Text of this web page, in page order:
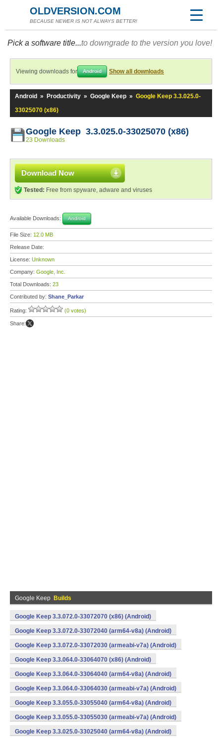
OLDVERSION.COM
BECAUSE NEWER IS NOT ALWAYS BETTER!
Pick a software title...to downgrade to the version you love!
Viewing downloads for Android Show all downloads
Android » Productivity » Google Keep » Google Keep 3.3.025.0-
33025070 (x86)
Google Keep 3.3.025.0-33025070 (x86)
23 Downloads
Download Now
Tested: Free from spyware, adware and viruses
Available Downloads: Android
File Size: 12.0 MB
Release Date:
License: Unknown
Company: Google, Inc.
Total Downloads: 23
Contributed by: Shane_Parkar
Rating: (0 votes)
Share:
Google Keep Builds
Google Keep 3.3.072.0-33072070 (x86) (Android)
Google Keep 3.3.072.0-33072040 (arm64-v8a) (Android)
Google Keep 3.3.072.0-33072030 (armeabi-v7a) (Android)
Google Keep 3.3.064.0-33064070 (x86) (Android)
Google Keep 3.3.064.0-33064040 (arm64-v8a) (Android)
Google Keep 3.3.064.0-33064030 (armeabi-v7a) (Android)
Google Keep 3.3.055.0-33055040 (arm64-v8a) (Android)
Google Keep 3.3.055.0-33055030 (armeabi-v7a) (Android)
Google Keep 3.3.025.0-33025040 (arm64-v8a) (Android)